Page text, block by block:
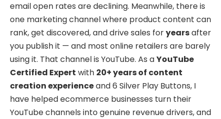
email open rates are declining. Meanwhile, there is
one marketing channel where product content can
rank, get discovered, and drive sales foryearsafter
you publish it — and most online retailers are barely
using it. That channel is YouTube. As aYouTube
Certified Expert with 20+ years of content
creation experienceand 6 Silver Play Buttons, I
have helped ecommerce businesses turn their
YouTube channels into genuine revenue drivers, and